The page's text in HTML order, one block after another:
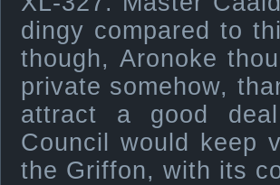
dingy compared to
though, Aronoke
private somehow,
attract a good
Council would keep
the Griffon, with its